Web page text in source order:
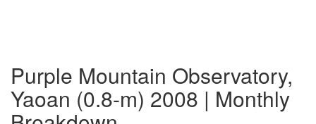
Purple Mountain Observatory,
Yaoan (0.8-m) 2008 | Monthly